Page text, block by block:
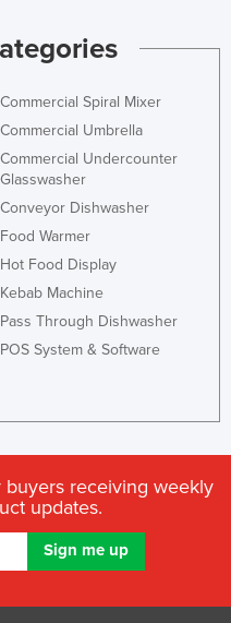
Commercial Spiral Mixer
Commercial Umbrella
Commercial Undercounter
Glasswasher
Conveyor Dishwasher
Food Warmer
Hot Food Display
Kebab Machine
Pass Through Dishwasher
POS System & Software
buyers receiving weekly
updates.